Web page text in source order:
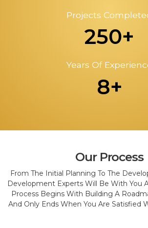
Projects
250+
Years Of
8+
Our Process
From The Initial Planning To The
Development Experts Will Be With You
Process Begins With Building A
And Only Ends When You Are Satisfied